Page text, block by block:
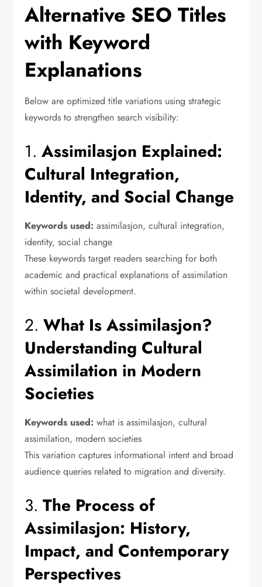
Alternative SEO Titles
with Keyword
Explanations
Below are optimized title variations using strategic
keywords to strengthen search visibility:
1.Assimilasjon Explained:
Cultural Integration,
Identity, and Social Change
Keywords used: assimilasjon, cultural integration,
identity, social change
These keywords target readers searching for both
academic and practical explanations of assimilation
within societal development.
2.What Is Assimilasjon?
Understanding Cultural
Assimilation in Modern
Societies
Keywords used: what is assimilasjon, cultural
assimilation, modern societies
This variation captures informational intent and broad
audience queries related to migration and diversity.
3.The Process of
Assimilasjon: History,
Impact, and Contemporary
Perspectives